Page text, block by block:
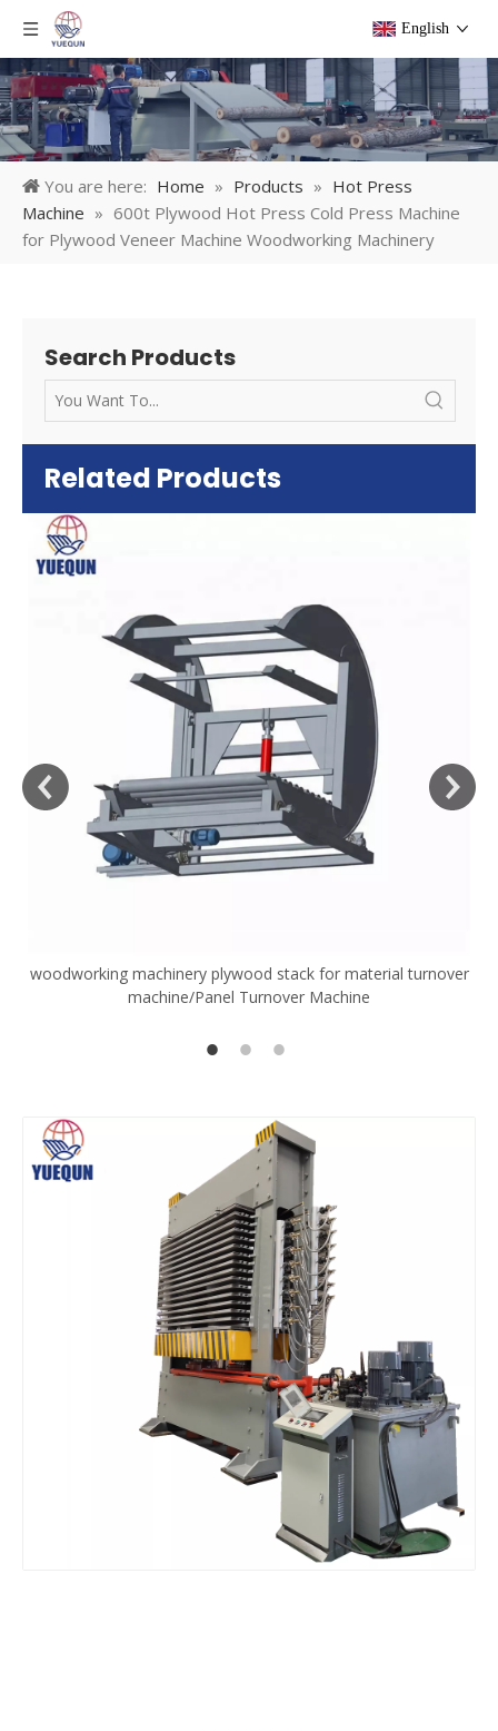
English
You are here: Home » Products » Hot Press
Machine » 600t Plywood Hot Press Cold Press Machine
for Plywood Veneer Machine Woodworking Machinery
Search Products
Related Products
woodworking machinery plywood stack for material turnover
machine/Panel Turnover Machine